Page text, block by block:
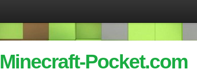
Minecraft-Pocket.com